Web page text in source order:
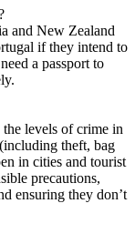
and New Zealand
if they intend to
a passport to
levels of crime in
theft, bag
in cities and tourist
precautions,
ensuring they don’t